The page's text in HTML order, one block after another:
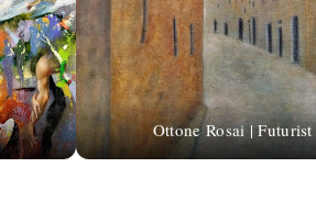
Ottone Rosai |